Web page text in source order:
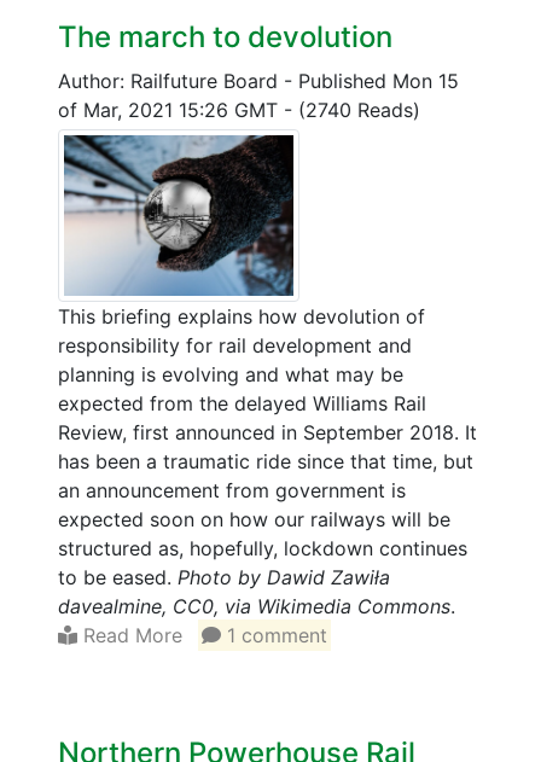
The march to devolution
Author: Railfuture Board - Published Mon 15
of Mar, 2021 15:26 GMT - (2740 Reads)
This briefing explains how devolution of
responsibility for rail development and
planning is evolving and what may be
expected from the delayed Williams Rail
Review, first announced in September 2018. It
has been a traumatic ride since that time, but
an announcement from government is
expected soon on how our railways will be
structured as, hopefully, lockdown continues
to be eased. Photo by Dawid Zawiła
davealmine, CC0, via Wikimedia Commons.
Read More
1 comment
Northern Powerhouse Rail